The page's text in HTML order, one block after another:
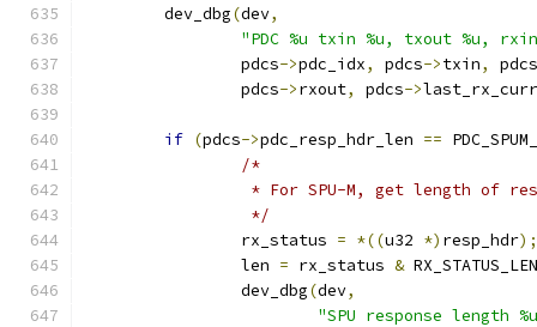
	dev_dbg
(dev,
"PDC %u txin %u, txout %u,
		pdcs
->pdc_idx, pdcs->txin,
pdcs
		pdcs
->rxout, pdcs->last_rx_curr
if (pdcs->pdc_resp_hdr_len ==
/*
* For SPU-M, get length of
		 */
		rx_status
= *((u32 *) resp_hdr);
		len
= rx_status & RX_STATUS_LEN
		dev_dbg
(dev,
"SPU response length